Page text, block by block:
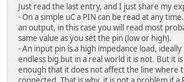
Just read the last entry, and I just share my
- On a simple uC a PIN can be read at any
an output, in this case you will read most
same value as you set the pin (low or high).
- An input pin is a high impedance load,
endless big but in a real world it is not. But it
enough that it does not affect the line where